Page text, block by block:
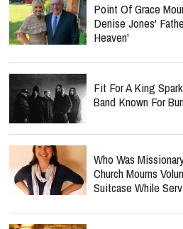
Point Of Grace
Denise Jones'
Heaven'
Fit For A King
Band Known For
Who Was
Church Mourns
Suitcase While